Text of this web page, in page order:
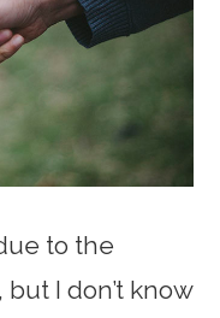
to the
I don’t know